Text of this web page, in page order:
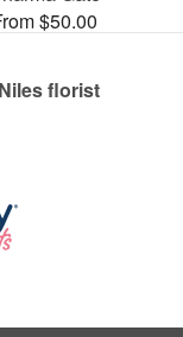
$50.00
florist